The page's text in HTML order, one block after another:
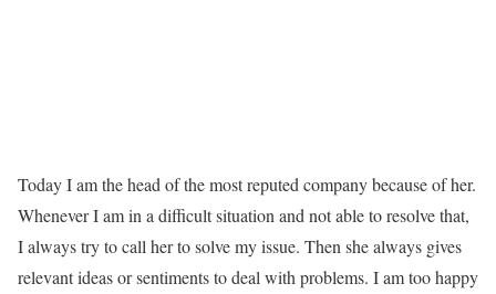
Today I am the head of the most reputed company because of her.
Whenever I am in a difficult situation and not able to resolve that,
I always try to call her to solve my issue. Then she always gives
relevant ideas or sentiments to deal with problems. I am too happy